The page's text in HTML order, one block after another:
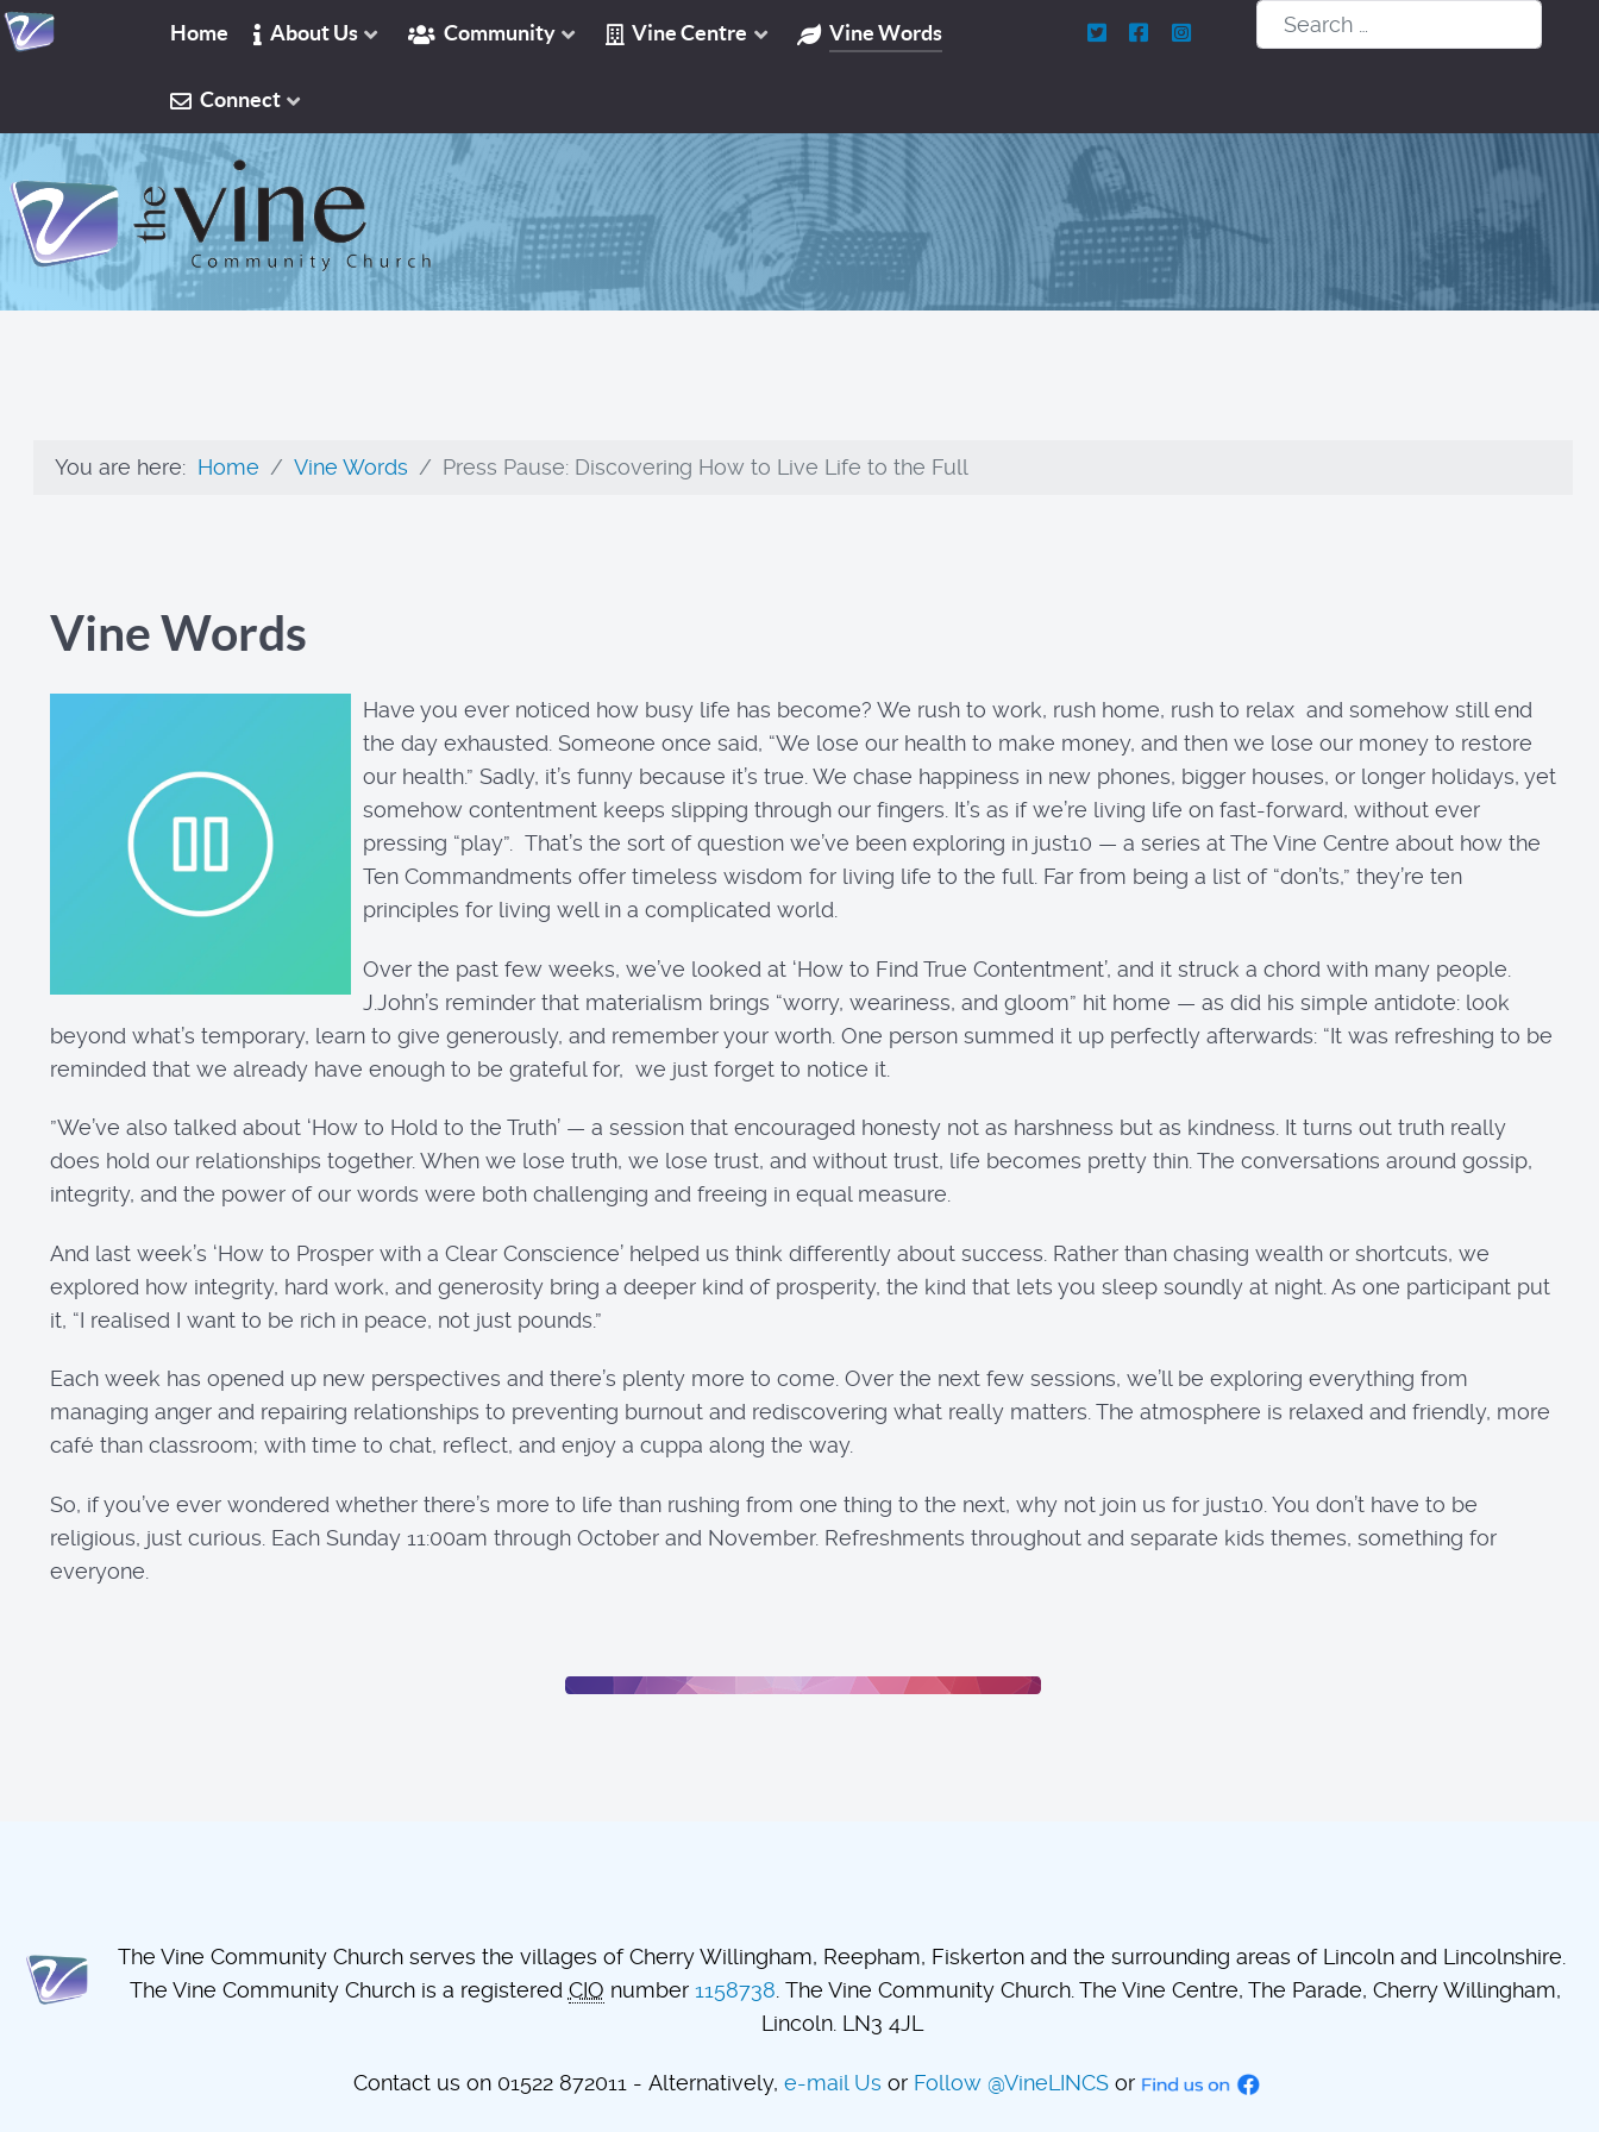
Home About Us Community Vine Centre Vine Words
Connect
Search
You are here: Home Vine Words Press Pause: Discovering How to Live Life to the Full
Vine Words
Have you ever noticed how busy life has become? We rush to work, rush home, rush to relax and somehow still end
the day exhausted. Someone once said, “We lose our health to make money, and then we lose our money to restore
our health.” Sadly, it’s funny because it’s true. We chase happiness in new phones, bigger houses, or longer holidays, yet
somehow contentment keeps slipping through our fingers. It’s as if we’re living life on fast-forward, without ever
pressing “play”. That’s the sort of question we’ve been exploring in just10 — a series at The Vine Centre about how the
Ten Commandments offer timeless wisdom for living life to the full. Far from being a list of “don’ts,” they’re ten
principles for living well in a complicated world.
Over the past few weeks, we’ve looked at ‘How to Find True Contentment’, and it struck a chord with many people.
J.John’s reminder that materialism brings “worry, weariness, and gloom” hit home — as did his simple antidote: look
beyond what’s temporary, learn to give generously, and remember your worth. One person summed it up perfectly afterwards: “It was refreshing to be
reminded that we already have enough to be grateful for, we just forget to notice it.
”We’ve also talked about ‘How to Hold to the Truth’ — a session that encouraged honesty not as harshness but as kindness. It turns out truth really
does hold our relationships together. When we lose truth, we lose trust, and without trust, life becomes pretty thin. The conversations around gossip,
integrity, and the power of our words were both challenging and freeing in equal measure.
And last week’s ‘How to Prosper with a Clear Conscience’ helped us think differently about success. Rather than chasing wealth or shortcuts, we
explored how integrity, hard work, and generosity bring a deeper kind of prosperity, the kind that lets you sleep soundly at night. As one participant put
it, “I realised I want to be rich in peace, not just pounds.”
Each week has opened up new perspectives and there’s plenty more to come. Over the next few sessions, we’ll be exploring everything from
managing anger and repairing relationships to preventing burnout and rediscovering what really matters. The atmosphere is relaxed and friendly, more
café than classroom; with time to chat, reflect, and enjoy a cuppa along the way.
So, if you’ve ever wondered whether there’s more to life than rushing from one thing to the next, why not join us for just10. You don’t have to be
religious, just curious. Each Sunday 11:00am through October and November. Refreshments throughout and separate kids themes, something for
everyone.
The Vine Community Church serves the villages of Cherry Willingham, Reepham, Fiskerton and the surrounding areas of Lincoln and Lincolnshire.
The Vine Community Church is a registered CIO number 1158738 . The Vine Community Church. The Vine Centre, The Parade, Cherry Willingham,
Lincoln. LN3 4JL
Contact us on 01522 872011 - Alternatively, e-mail Us or Follow @VineLINCSor